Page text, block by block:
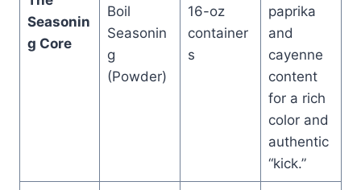
Seasonin
g Core
Boil
Seasonin
g
(Powder)
16-oz
container
s
paprika
and
cayenne
content
for a rich
color and
authentic
“kick.”